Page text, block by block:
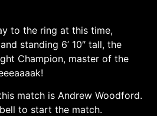
to the ring at this time,
standing 6’ 10″ tall, the
Champion, master of the
match is Andrew Woodford.
to start the match.